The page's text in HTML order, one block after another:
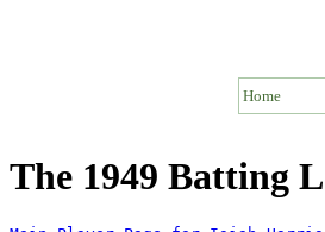
Home
The 1949 Batting